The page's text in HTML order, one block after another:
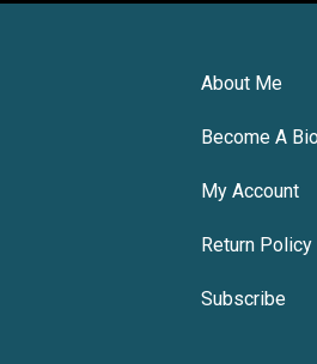
About Me
Become A
My Account
Return Policy
Subscribe